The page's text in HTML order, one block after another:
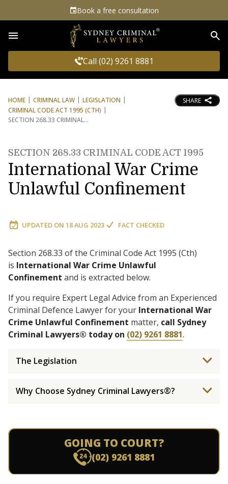
Book a free consultation
Call (02) 9261 8881
HOME CRIMINAL LAW
LEGISLATION
CRIMINAL CODE ACT 1995 (CTH)
SECTION 268.33 CRIMINAL
SHARE
SECTION 268.33 CRIMINAL CODE ACT 1995
International War Crime
Unlawful Confinement
UPDATED ON 18 AUG 2023 FACT CHECKED
Section 268.33 of the Criminal Code Act 1995 (Cth)
is International War Crime Unlawful
Confinement and is extracted below.
If you require Expert Legal Advice from an Experienced
Criminal Defence Lawyer for your International War
Crime Unlawful Confinement matter, call Sydney
Criminal Lawyers® today on (02) 9261 8881.
The Legislation
Why Choose Sydney Criminal Lawyers®?
GOING TO COURT?
(02) 9261 8881